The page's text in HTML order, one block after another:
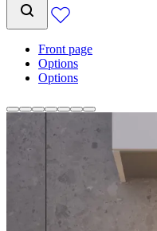
Front page
Options
Options